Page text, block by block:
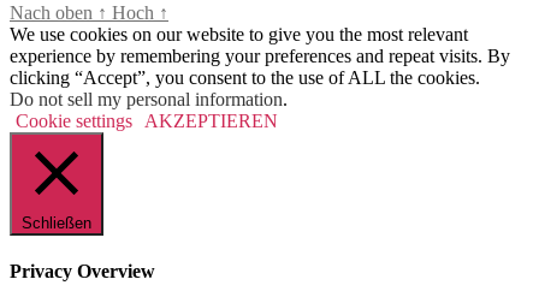
Nach oben ↑ Hoch ↑
We use cookies on our website to give you the most relevant
experience by remembering your preferences and repeat visits. By
clicking “Accept”, you consent to the use of ALL the cookies.
Do not sell my personal information.
Cookie settings
AKZEPTIEREN
Schließen
Privacy Overview